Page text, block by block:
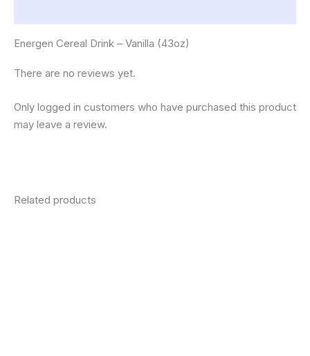
Energen Cereal Drink – Vanilla (43oz)
There are no reviews yet.
Only logged in customers who have purchased this product
may leave a review.
Related products